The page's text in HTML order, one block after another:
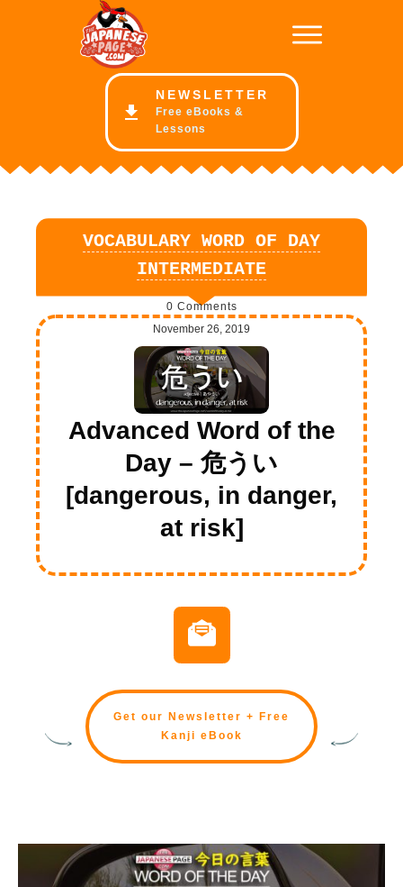
NEWSLETTER
Free eBooks &
Lessons
VOCABULARY WORD OF DAY
INTERMEDIATE
0 Comments
November 26, 2019
Advanced Word of the
Day – 危うい
[dangerous, in danger,
at risk]
Get our Newsletter + Free
Kanji eBook